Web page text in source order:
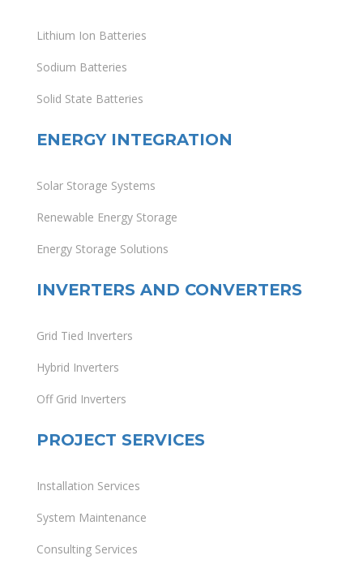
Lithium Ion Batteries
Sodium Batteries
Solid State Batteries
ENERGY INTEGRATION
Solar Storage Systems
Renewable Energy Storage
Energy Storage Solutions
INVERTERS AND CONVERTERS
Grid Tied Inverters
Hybrid Inverters
Off Grid Inverters
PROJECT SERVICES
Installation Services
System Maintenance
Consulting Services